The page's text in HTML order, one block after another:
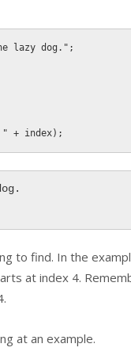
lazy dog." ;
" + index) ;
to find. In the
at index 4.
at an example.